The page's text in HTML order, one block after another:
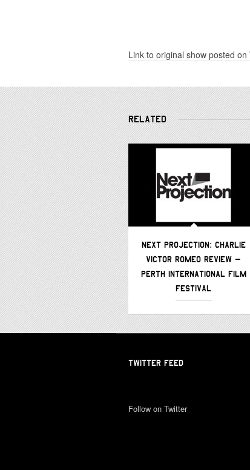
Link to original show posted
RELATED
NEXT PROJECTION: CHARLIE
VICTOR ROMEO REVIEW –
PERTH INTERNATIONAL FILM
FESTIVAL
TWITTER FEED
Follow on Twitter